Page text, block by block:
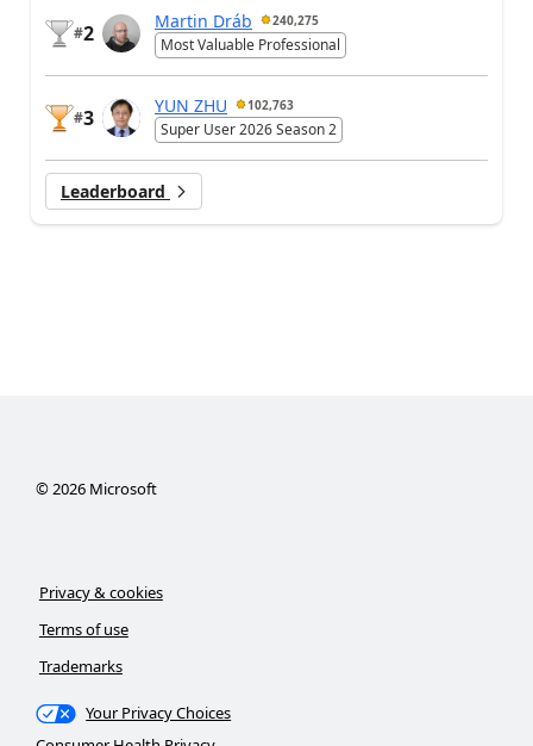
#2
Martin Dráb 240,275
Most Valuable Professional
#3
YUN ZHU 102,763
Super User 2026 Season 2
Leaderboard
©2026Microsoft
Privacy & cookies
Terms of use
Trademarks
Your Privacy Choices